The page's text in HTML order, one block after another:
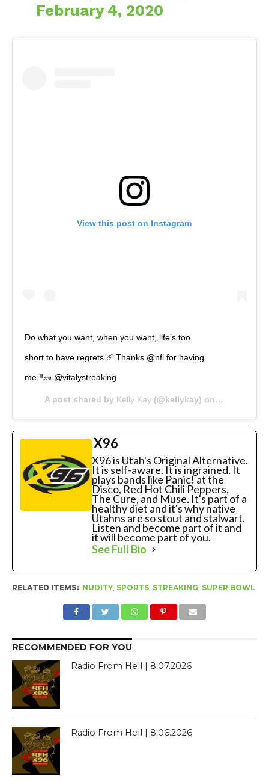
February 4, 2020
View this post on Instagram
Do what you want, when you want, life’s too
short to have regrets ☄️ Thanks @nfl for having
me ‼️🧱 @vitalystreaking
A post shared by Kelly Kay (@kellykay) on Feb 3, 2020
X96
X96 is Utah's Original Alternative.
It is self-aware. It is ingrained. It
plays bands like Panic! at the
Disco, Red Hot Chili Peppers,
The Cure, and Muse. It's part of a
healthy diet and it's why native
Utahns are so stout and stalwart.
Listen and become part of it and
it will become part of you.
See Full Bio
RELATED ITEMS: NUDITY, SPORTS, STREAKING, SUPER BOWL
RECOMMENDED FOR YOU
Radio From Hell | 8.07.2026
Radio From Hell | 8.06.2026